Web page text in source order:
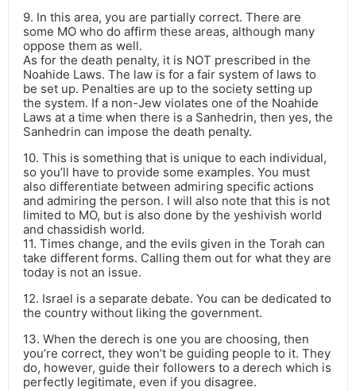
9. In this area, you are partially correct. There are
some MO who do affirm these areas, although many
oppose them as well.
As for the death penalty, it is NOT prescribed in the
Noahide Laws. The law is for a fair system of laws to
be set up. Penalties are up to the society setting up
the system. If a non-Jew violates one of the Noahide
Laws at a time when there is a Sanhedrin, then yes, the
Sanhedrin can impose the death penalty.
10. This is something that is unique to each individual,
so you’ll have to provide some examples. You must
also differentiate between admiring specific actions
and admiring the person. I will also note that this is not
limited to MO, but is also done by the yeshivish world
and chassidish world.
11. Times change, and the evils given in the Torah can
take different forms. Calling them out for what they are
today is not an issue.
12. Israel is a separate debate. You can be dedicated to
the country without liking the government.
13. When the derech is one you are choosing, then
you’re correct, they won’t be guiding people to it. They
do, however, guide their followers to a derech which is
perfectly legitimate, even if you disagree.